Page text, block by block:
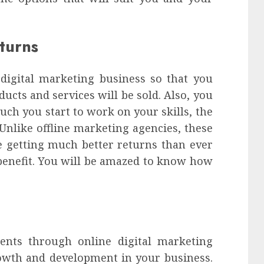
marketing business so that you
and services will be sold. Also, you
you start to work on your skills, the
offline marketing agencies, these
getting much better returns than ever
You will be amazed to know how
through online digital marketing
and development in your business.